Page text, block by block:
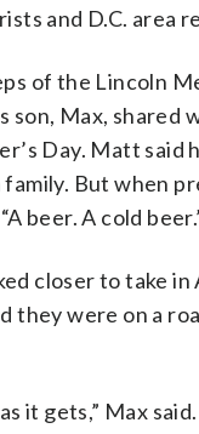
and D.C. area
of the Lincoln
son, Max, shared
Day. Matt said
But when
beer. A cold
closer to take in
they were on a
it gets,” Max said.